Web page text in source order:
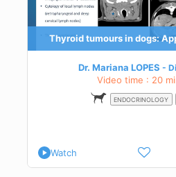
Thyroid tumours in dogs:
Dr. Mariana LOPES
Video time : 20
ENDOCRINOLOGY
Watch